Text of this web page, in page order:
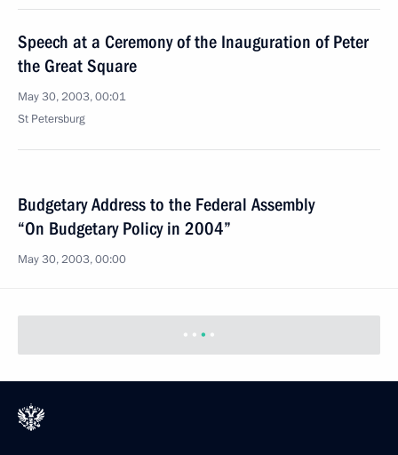
Speech at a Ceremony of the Inauguration of Peter
the Great Square
May 30, 2003, 00:01
St Petersburg
Budgetary Address to the Federal Assembly
“On Budgetary Policy in 2004”
May 30, 2003, 00:00